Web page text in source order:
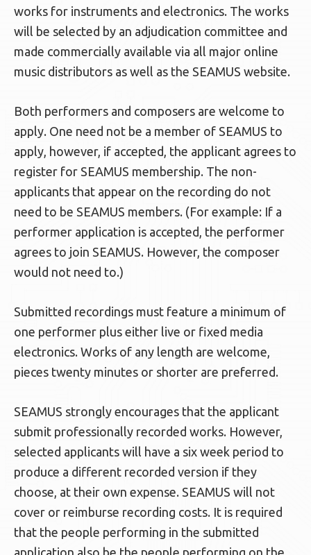
works for instruments and electronics. The works
will be selected by an adjudication committee and
made commercially available via all major online
music distributors as well as the SEAMUS website.
Both performers and composers are welcome to
apply. One need not be a member of SEAMUS to
apply, however, if accepted, the applicant agrees to
register for SEAMUS membership. The non-
applicants that appear on the recording do not
need to be SEAMUS members. (For example: If a
performer application is accepted, the performer
agrees to join SEAMUS. However, the composer
would not need to.)
Submitted recordings must feature a minimum of
one performer plus either live or fixed media
electronics. Works of any length are welcome,
pieces twenty minutes or shorter are preferred.
SEAMUS strongly encourages that the applicant
submit professionally recorded works. However,
selected applicants will have a six week period to
produce a different recorded version if they
choose, at their own expense. SEAMUS will not
cover or reimburse recording costs. It is required
that the people performing in the submitted
application also be the people performing on the